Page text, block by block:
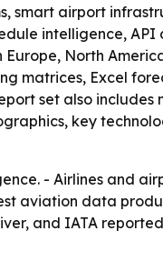
smart airport
intelligence, API
North
matrices, Excel
set also includes
key
- Airlines and
aviation data
and IATA reported